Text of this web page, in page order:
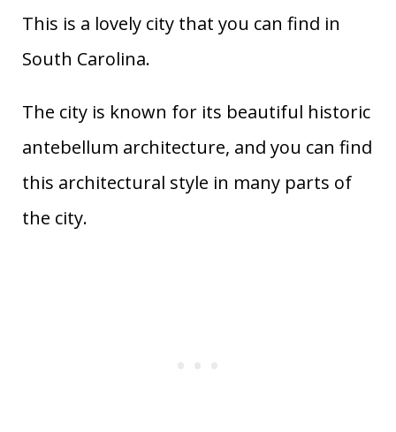
This is a lovely city that you can find in
South Carolina.
The city is known for its beautiful historic
antebellum architecture, and you can find
this architectural style in many parts of
the city.